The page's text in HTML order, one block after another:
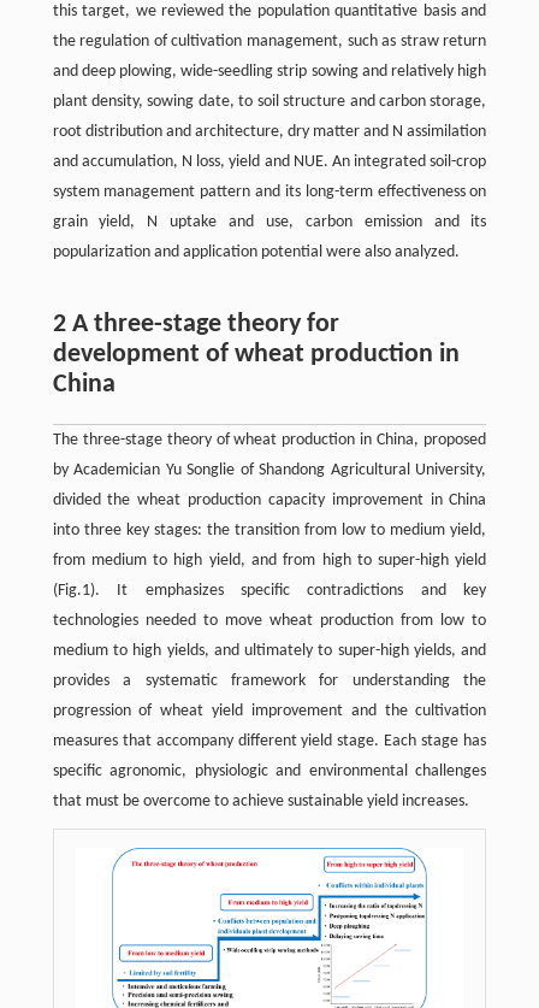
this target, we reviewed the population quantitative basis and
the regulation of cultivation management, such as straw return
and deep plowing, wide-seedling strip sowing and relatively high
plant density, sowing date, to soil structure and carbon storage,
root distribution and architecture, dry matter and N assimilation
and accumulation, N loss, yield and NUE. An integrated soil-crop
system management pattern and its long-term effectiveness on
grain yield, N uptake and use, carbon emission and its
popularization and application potential were also analyzed.
2 A three-stage theory for
development of wheat production in
China
The three-stage theory of wheat production in China, proposed
by Academician Yu Songlie of Shandong Agricultural University,
divided the wheat production capacity improvement in China
into three key stages: the transition from low to medium yield,
from medium to high yield, and from high to super-high yield
(Fig.1). It emphasizes specific contradictions and key
technologies needed to move wheat production from low to
medium to high yields, and ultimately to super-high yields, and
provides a systematic framework for understanding the
progression of wheat yield improvement and the cultivation
measures that accompany different yield stage. Each stage has
specific agronomic, physiologic and environmental challenges
that must be overcome to achieve sustainable yield increases.